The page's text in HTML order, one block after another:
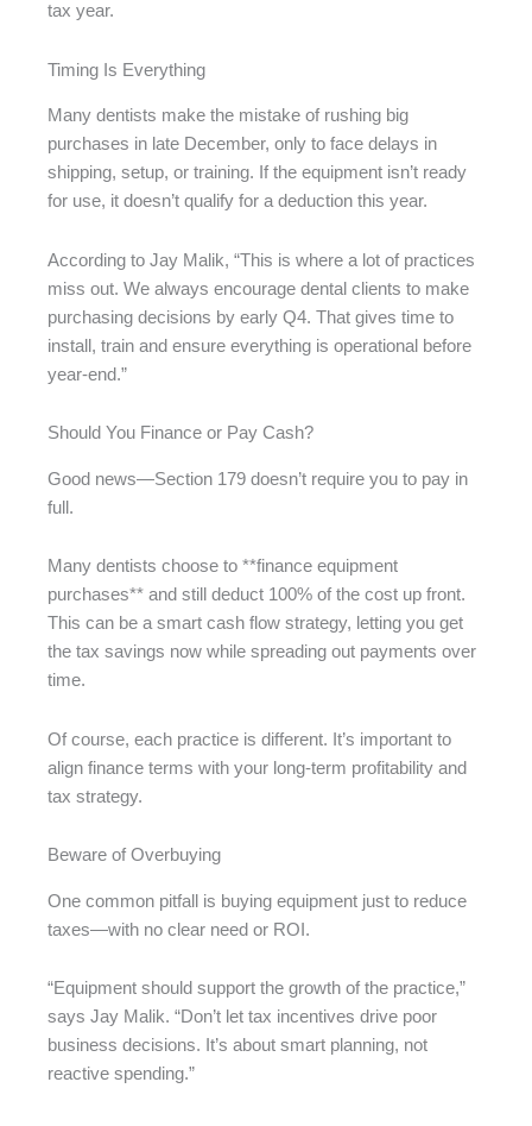
tax year.
Timing Is Everything
Many dentists make the mistake of rushing big
purchases in late December, only to face delays in
shipping, setup, or training. If the equipment isn’t ready
for use, it doesn’t qualify for a deduction this year.
According to Jay Malik, “This is where a lot of practices
miss out. We always encourage dental clients to make
purchasing decisions by early Q4. That gives time to
install, train and ensure everything is operational before
year-end.”
Should You Finance or Pay Cash?
Good news—Section 179 doesn’t require you to pay in
full.
Many dentists choose to **finance equipment
purchases** and still deduct 100% of the cost up front.
This can be a smart cash flow strategy, letting you get
the tax savings now while spreading out payments over
time.
Of course, each practice is different. It’s important to
align finance terms with your long-term profitability and
tax strategy.
Beware of Overbuying
One common pitfall is buying equipment just to reduce
taxes—with no clear need or ROI.
“Equipment should support the growth of the practice,”
says Jay Malik. “Don’t let tax incentives drive poor
business decisions. It’s about smart planning, not
reactive spending.”